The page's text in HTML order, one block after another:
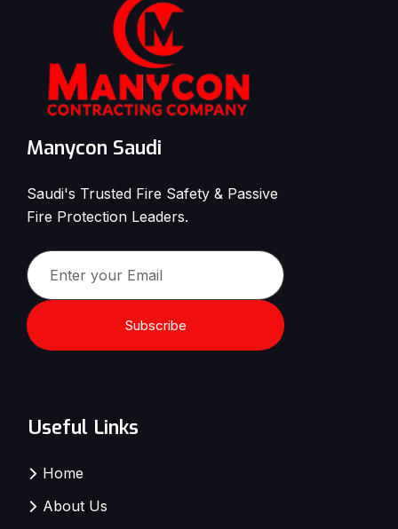
Manycon Saudi
Saudi's Trusted Fire Safety & Passive
Fire Protection Leaders.
Subscribe
Useful Links
Home
About Us